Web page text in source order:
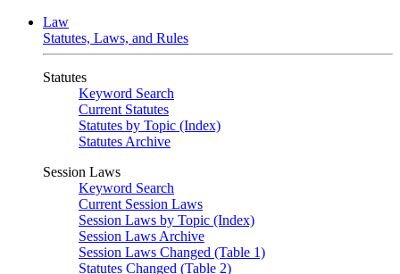
Law
Statutes, Laws, and Rules
Statutes
Keyword Search
Current Statutes
Statutes by Topic (Index)
Statutes Archive
Session Laws
Keyword Search
Current Session Laws
Session Laws by Topic (Index)
Session Laws Archive
Session Laws Changed (Table 1)
Statutes Changed (Table 2)